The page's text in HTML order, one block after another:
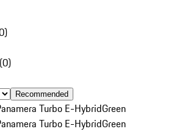
)
(0)
Recommended
Turbo E-HybridGreen
Turbo E-HybridGreen